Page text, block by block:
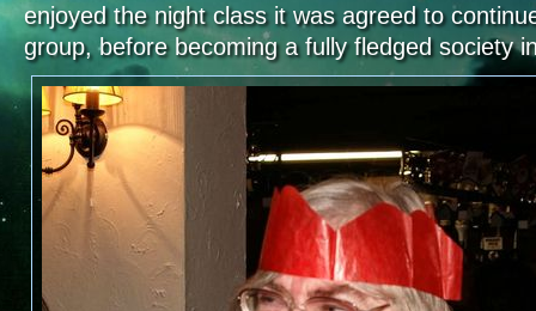
enjoyed the night class it was agreed to
group, before becoming a fully fledged society